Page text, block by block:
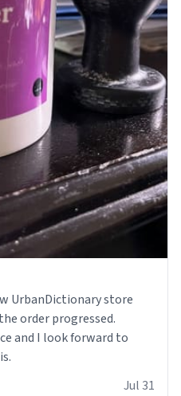
order progressed.
and I look forward to
Jul 31